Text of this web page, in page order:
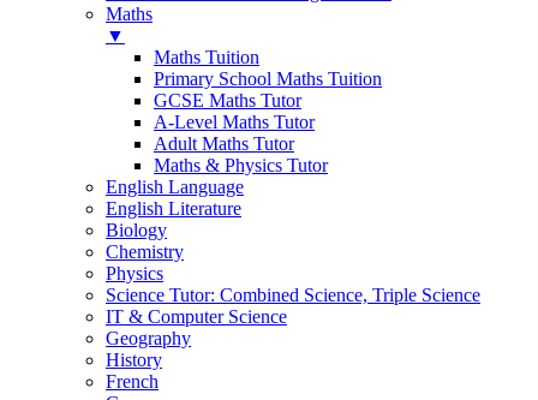
Maths
▼
Maths Tuition
Primary School Maths Tuition
GCSE Maths Tutor
A-Level Maths Tutor
Adult Maths Tutor
Maths & Physics Tutor
English Language
English Literature
Biology
Chemistry
Physics
Science Tutor: Combined Science, Triple Science
IT & Computer Science
Geography
History
French